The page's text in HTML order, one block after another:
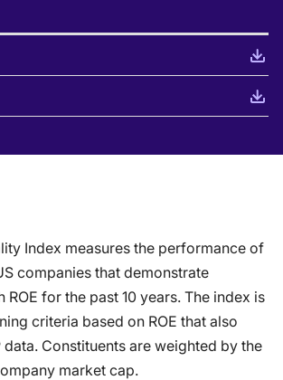
Index measures the performance of
companies that demonstrate
ROE for the past 10 years. The index is
criteria based on ROE that also
data. Constituents are weighted by the
market cap.